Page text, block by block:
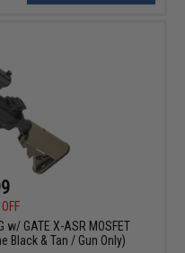
GATE X-ASR MOSFET
Black & Tan / Gun Only)